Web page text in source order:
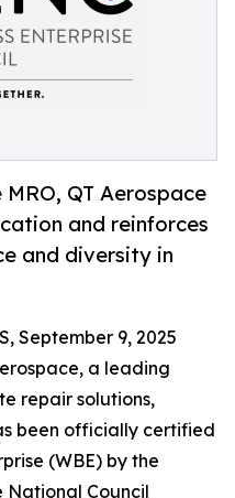
QT Aerospace
and reinforces
and diversity in
September 9, 2025
a leading
repair solutions,
been officially certified
(WBE) by the
National Council